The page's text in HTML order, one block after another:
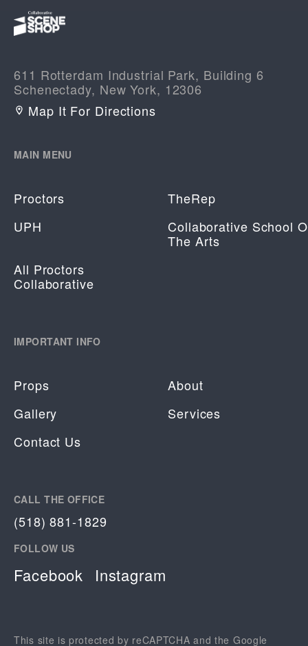
611 Rotterdam Industrial Park, Building 6
Schenectady, New York, 12306
Map It For Directions
MAIN MENU
Proctors
TheRep
UPH
Collaborative School
The Arts
All Proctors
Collaborative
IMPORTANT INFO
Props
About
Gallery
Services
Contact Us
CALL THE OFFICE
(518) 881-1829
FOLLOW US
Facebook Instagram
This site is protected by reCAPTCHA and the Google